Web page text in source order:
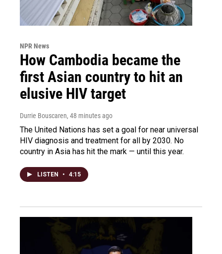
NPR News
How Cambodia became the
first Asian country to hit an
elusive HIV target
Durrie Bouscaren, 48 minutes ago
The United Nations has set a goal for near universal
HIV diagnosis and treatment for all by 2030. No
country in Asia has hit the mark — until this year.
LISTEN • 4:15